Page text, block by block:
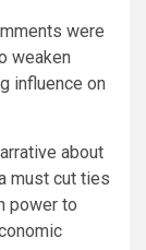
were
weaken
influence on
about
must cut ties
power to